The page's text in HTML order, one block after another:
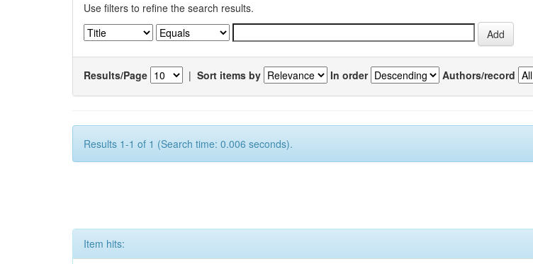
Use filters to refine the search results.
Results/Page | Sort items by In order Authors/record
Results 1-1 of 1 (Search time: 0.006 seconds).
Item hits: